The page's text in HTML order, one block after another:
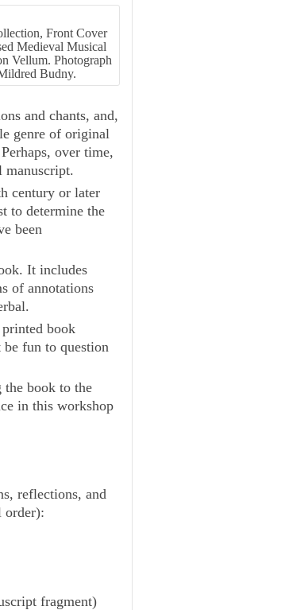
Front Cover
Medieval Musical
Vellum. Photograph
Budny.
and chants, and,
genre of original
over time,
manuscript.
century or later
to determine the
been
It includes
of annotations
book
fun to question
the book to the
in this workshop
reflections, and
order):
fragment)